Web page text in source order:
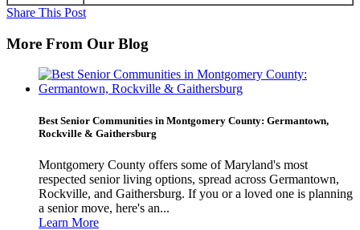
Share This Post
More From Our Blog
Best Senior Communities in Montgomery County: Germantown,
Rockville & Gaithersburg
Montgomery County offers some of Maryland's most
respected senior living options, spread across Germantown,
Rockville, and Gaithersburg. If you or a loved one is planning
a senior move, here's an...
Learn More